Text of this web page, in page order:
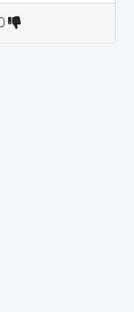
if you
with that!